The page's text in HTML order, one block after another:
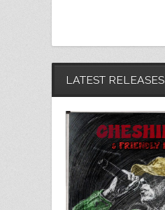
LATEST RELEASES